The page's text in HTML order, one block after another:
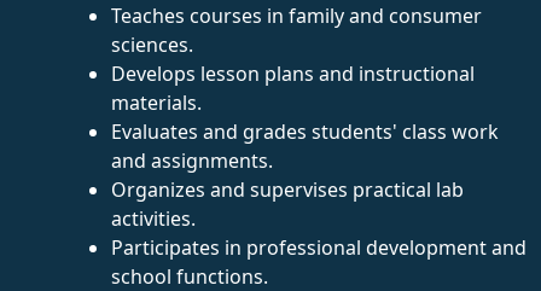
Teaches courses in family and consumer
sciences.
Develops lesson plans and instructional
materials.
Evaluates and grades students' class work
and assignments.
Organizes and supervises practical lab
activities.
Participates in professional development and
school functions.